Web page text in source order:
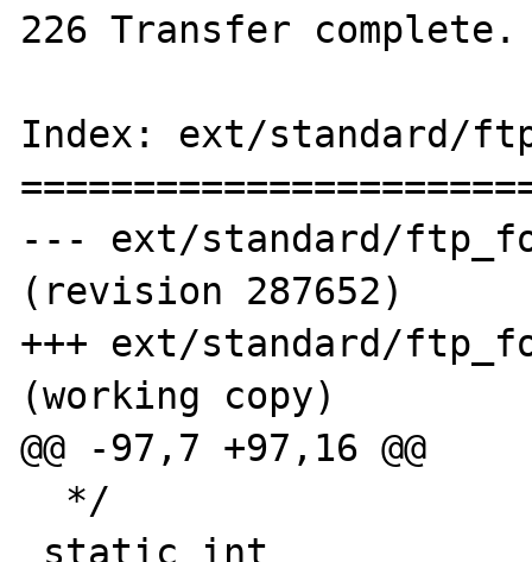
226 Transfer complete.
Index: ext/standard/
--- ext/standard/
(revision 287652)
+++ ext/standard/
(working copy)
@@ -97,7 +97,16 @@